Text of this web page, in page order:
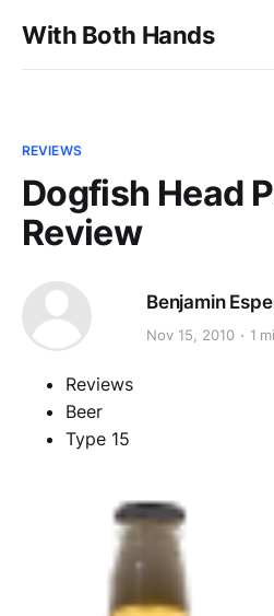
With Both Hands
REVIEWS
Dogfish Head
Review
Benjamin
Nov 15, 2010 1
Reviews
Beer
Type 15